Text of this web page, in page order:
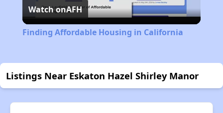
Video
Watch onAFH
Finding Affordable Housing in California
Listings Near Eskaton Hazel Shirley Manor